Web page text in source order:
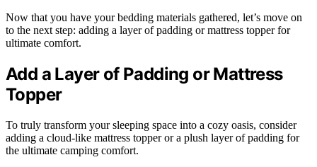
Now that you have your bedding materials gathered, let’s move on
to the next step: adding a layer of padding or mattress topper for
ultimate comfort.
Add a Layer of Padding or Mattress
Topper
To truly transform your sleeping space into a cozy oasis, consider
adding a cloud-like mattress topper or a plush layer of padding for
the ultimate camping comfort.